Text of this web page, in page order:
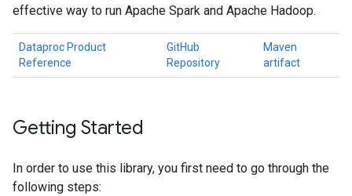
effective way to run Apache Spark and Apache Hadoop.
Dataproc Product
Reference
GitHub
Repository
Maven
artifact
Getting Started
In order to use this library, you first need to go through the
following steps: